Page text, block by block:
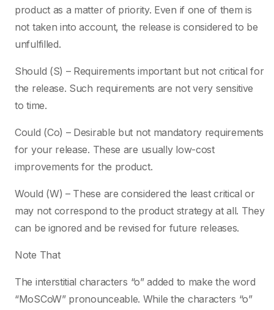
product as a matter of priority. Even if one of them is
not taken into account, the release is considered to be
unfulfilled.
Should (S) – Requirements important but not critical for
the release. Such requirements are not very sensitive
to time.
Could (Co) – Desirable but not mandatory requirements
for your release. These are usually low-cost
improvements for the product.
Would (W) – These are considered the least critical or
may not correspond to the product strategy at all. They
can be ignored and be revised for future releases.
Note That
The interstitial characters “o” added to make the word
“MoSCoW” pronounceable. While the characters “o”